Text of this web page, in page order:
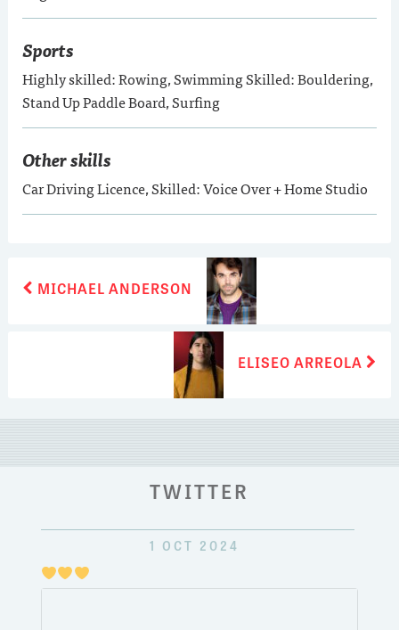
Sports
Highly skilled: Rowing, Swimming Skilled: Bouldering,
Stand Up Paddle Board, Surfing
Other skills
Car Driving Licence, Skilled: Voice Over + Home Studio
NAVIGATION
post:MICHAEL ANDERSON
Next
post:
ELISEO ARREOLA
TWITTER
1 OCT 2024